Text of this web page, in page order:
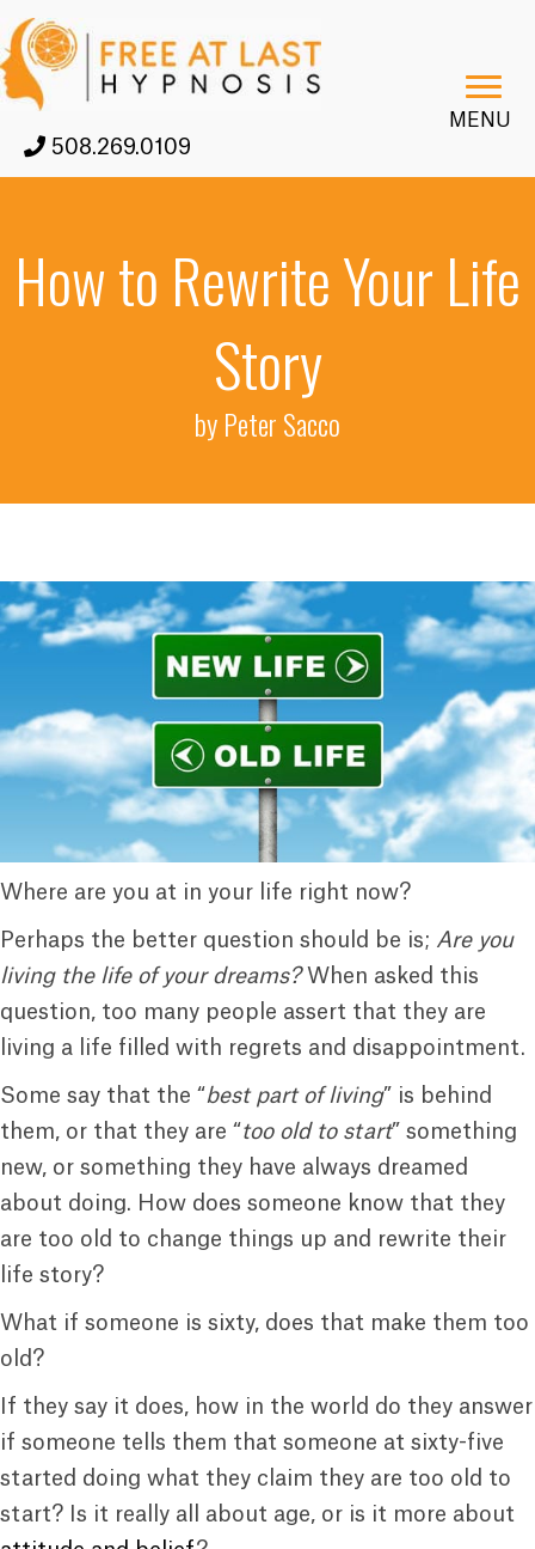
508.269.0109
MENU
How to Rewrite Your Life
Story
by Peter Sacco
Where are you at in your life right now?
Perhaps the better question should be is; Are you
living the life of your dreams?When asked this
question, too many people assert that they are
living a life filled with regrets and disappointment.
Some say that the “best part of living” is behind
them, or that they are “too old to start” something
new, or something they have always dreamed
about doing. How does someone know that they
are too old to change things up and rewrite their
life story?
What if someone is sixty, does that make them too
old?
If they say it does, how in the world do they answer
if someone tells them that someone at sixty-five
started doing what they claim they are too old to
start? Is it really all about age, or is it more about